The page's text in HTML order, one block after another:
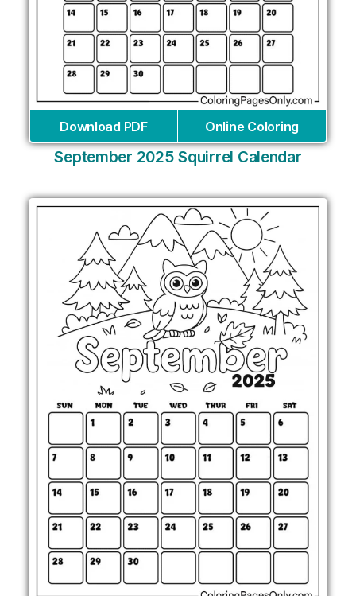
Download PDF Online Coloring
September 2025 Squirrel Calendar